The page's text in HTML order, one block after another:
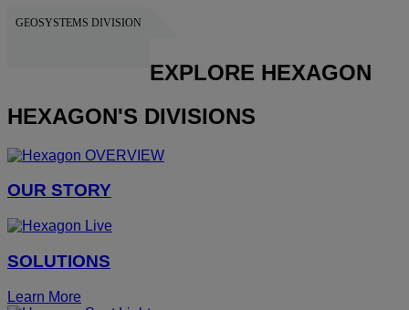
GEOSYSTEMS DIVISION
EXPLORE HEXAGON
HEXAGON'S DIVISIONS
OUR STORY
SOLUTIONS
Learn More